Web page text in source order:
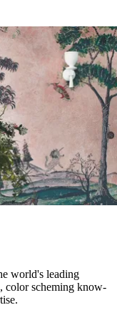
world's leading
color scheming know-